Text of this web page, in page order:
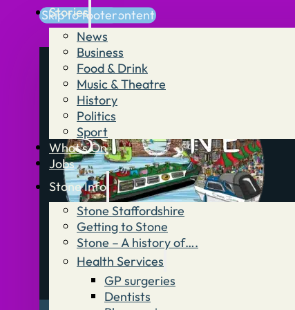
Skip to main content
Skip to footer
Stories
News
Business
Food & Drink
Music & Theatre
History
Politics
Sport
What’s On
Jobs
Stone Info
Stone Staffordshire
Getting to Stone
Stone – A history of….
Health Services
GP surgeries
Dentists